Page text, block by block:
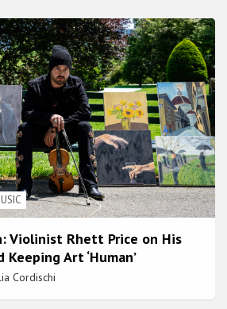
Violinist Rhett Price on His
Art ‘Human’
Cordischi